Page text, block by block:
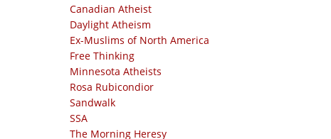
Canadian Atheist
Daylight Atheism
Ex-Muslims of North America
Free Thinking
Minnesota Atheists
Rosa Rubicondior
Sandwalk
SSA
The Morning Heresy